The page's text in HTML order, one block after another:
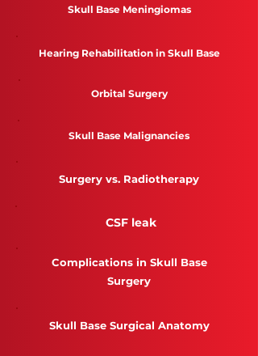
Skull Base Meningiomas
Hearing Rehabilitation in Skull Base
Orbital Surgery
Skull Base Malignancies
Surgery vs. Radiotherapy
CSF leak
Complications in Skull Base
Surgery
Skull Base Surgical Anatomy